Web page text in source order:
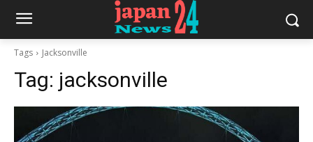
Tags Jacksonville
Tag: jacksonville